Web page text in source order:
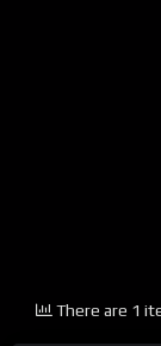
There are 1